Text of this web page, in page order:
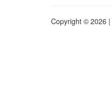
Copyright © 2026 |